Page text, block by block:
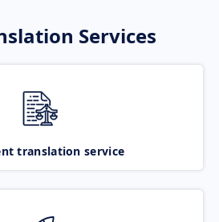
Services
translation service